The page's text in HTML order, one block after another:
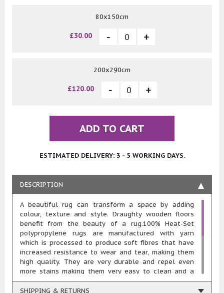
80x150cm
£30.00
200x290cm
£120.00
ADD TO CART
ESTIMATED DELIVERY: 3 - 5 WORKING DAYS.
DESCRIPTION
A beautiful rug can transform a space by adding
colour, texture and style. Draughty wooden floors
benefit from the beauty of a rug.100% Heat-Set
polypropylene rugs are manufactured with yarn
which is processed to produce soft fibres that have
increased resistance to wear and tear, making them
high quality. They are very durable and repel even
more stains making them very easy to clean and a
fabulous choice for every room of the home. This
type of rug is very resilient to moisture and fading,
SHIPPING & RETURNS